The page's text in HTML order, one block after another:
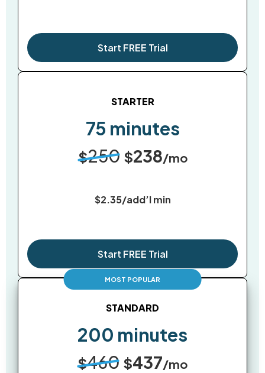
Start FREE Trial
STARTER
75 minutes
$250 $238/mo
$2.35/add’l min
Start FREE Trial
STANDARD
200 minutes
$460 $437/mo